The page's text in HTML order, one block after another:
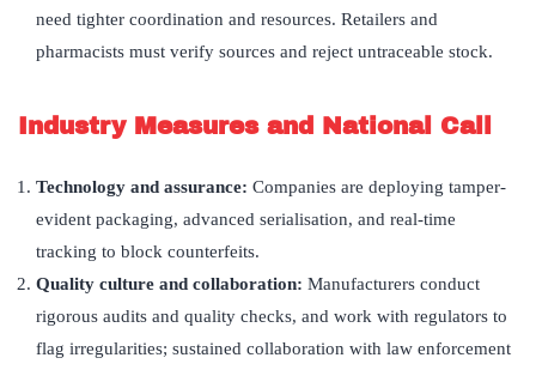
need tighter coordination and resources. Retailers and
pharmacists must verify sources and reject untraceable stock.
Industry Measures and National Call
Technology and assurance: Companies are deploying tamper-
evident packaging, advanced serialisation, and real-time
tracking to block counterfeits.
Quality culture and collaboration: Manufacturers conduct
rigorous audits and quality checks, and work with regulators to
flag irregularities; sustained collaboration with law enforcement